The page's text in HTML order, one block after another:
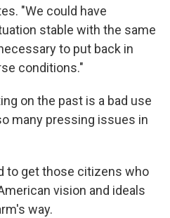
"We could have
stable with the same
to put back in
conditions."
on the past is a bad use
many pressing issues in
to get those citizens who
vision and ideals
way.